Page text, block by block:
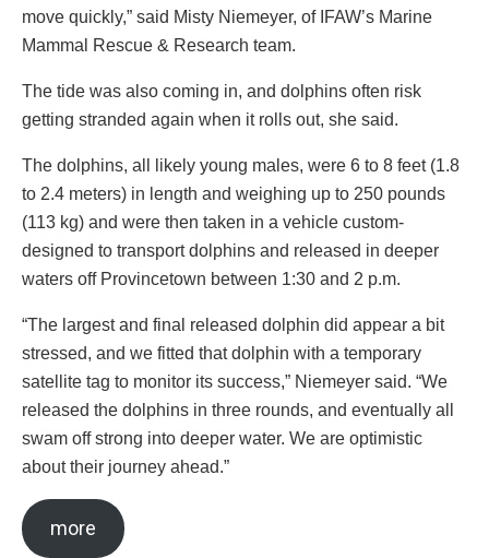
move quickly,” said Misty Niemeyer, of IFAW’s Marine
Mammal Rescue & Research team.
The tide was also coming in, and dolphins often risk
getting stranded again when it rolls out, she said.
The dolphins, all likely young males, were 6 to 8 feet (1.8
to 2.4 meters) in length and weighing up to 250 pounds
(113 kg) and were then taken in a vehicle custom-
designed to transport dolphins and released in deeper
waters off Provincetown between 1:30 and 2 p.m.
“The largest and final released dolphin did appear a bit
stressed, and we fitted that dolphin with a temporary
satellite tag to monitor its success,” Niemeyer said. “We
released the dolphins in three rounds, and eventually all
swam off strong into deeper water. We are optimistic
about their journey ahead.”
more